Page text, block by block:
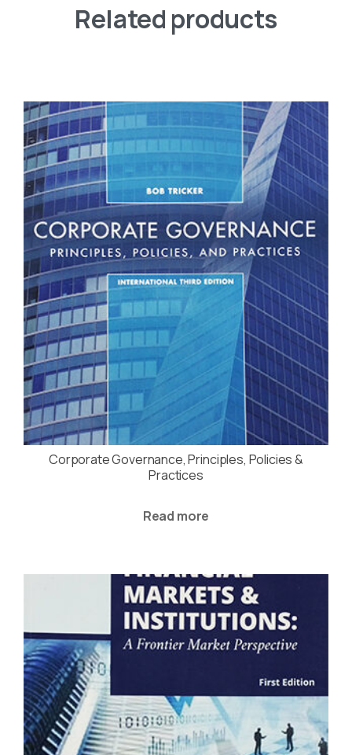
Related products
Corporate Governance, Principles, Policies &
Practices
Read more